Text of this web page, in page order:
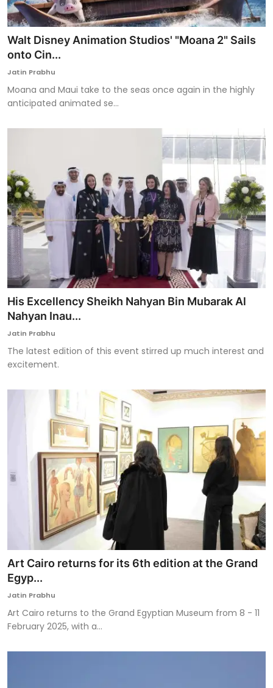
Walt Disney Animation Studios' "Moana 2" Sails
onto Cin...
Jatin Prabhu
Moana and Maui take to the seas once again in the highly
anticipated animated se...
His Excellency Sheikh Nahyan Bin Mubarak Al
Nahyan Inau...
Jatin Prabhu
The latest edition of this event stirred up much interest and
excitement.
Art Cairo returns for its 6th edition at the Grand
Egyp...
Jatin Prabhu
Art Cairo returns to the Grand Egyptian Museum from 8 - 11
February 2025, with a...